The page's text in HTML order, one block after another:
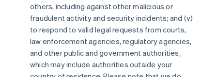
others, including against other malicious or
fraudulent activity and security incidents; and (v)
to respond to valid legal requests from courts,
law enforcement agencies, regulatory agencies,
and other public and government authorities,
which may include authorities outside your